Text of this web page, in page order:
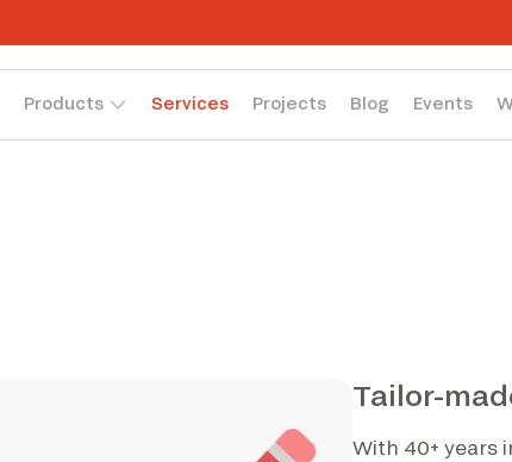
Products Services Projects Blog Events
Tailor-
With 40+ years